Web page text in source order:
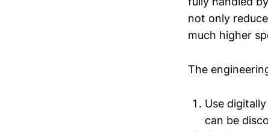
not only
much higher
The
Use
can be